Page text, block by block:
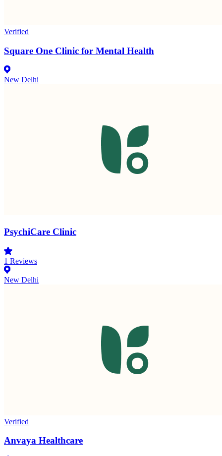
Verified
Square One Clinic for Mental Health
New Delhi
PsychiCare Clinic
1 Reviews
New Delhi
Verified
Anvaya Healthcare